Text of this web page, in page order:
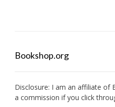
Bookshop.org
Disclosure: I am an affiliate of
a commission if you click